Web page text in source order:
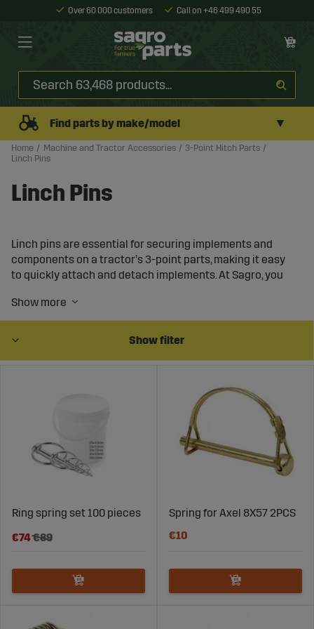
Over 60 000 customers Call on +46 499 490 55
Find parts by make/model ▼
Home Machine and Tractor Accessories
3-Point Hitch Parts
Linch Pins
Linch Pins
Linch pins are essential for securing implements and
components on a tractor’s 3-point parts, making it easy
to quickly attach and detach implements. At Sagro, you
fastening and increased safety in your work.
Linch Pins for 3-Point Parts – Secure
and Efficient Implement Fastening
Linch pins are easy to use and provide a secure
attachment for implements, reducing the risk of
detachment during operation. They are especially useful
improving efficiency.
Parts at Sagro
Sagro offers linch pins in various sizes and designs to fit
products are made from durable materials that
Show filter
Ring spring set 100 pieces
€74€89
Spring for Axel 8X57 2PCS
€10